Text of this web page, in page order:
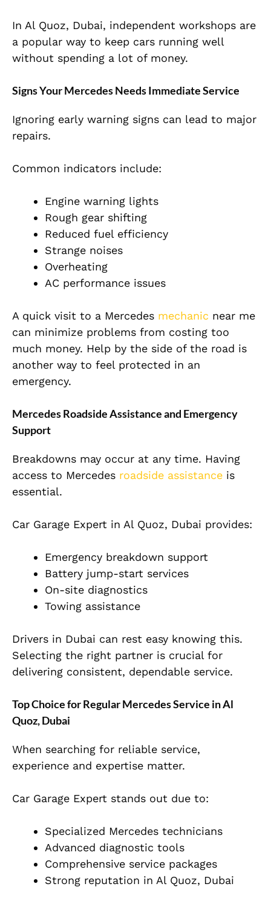
In Al Quoz, Dubai, independent workshops are
a popular way to keep cars running well
without spending a lot of money.
Signs Your Mercedes Needs Immediate Service
Ignoring early warning signs can lead to major
repairs.
Common indicators include:
Engine warning lights
Rough gear shifting
Reduced fuel efficiency
Strange noises
Overheating
AC performance issues
A quick visit to a Mercedes mechanic near me
can minimize problems from costing too
much money. Help by the side of the road is
another way to feel protected in an
emergency.
Mercedes Roadside Assistance and Emergency
Support
Breakdowns may occur at any time. Having
access to Mercedes roadside assistance is
essential.
Car Garage Expert in Al Quoz, Dubai provides:
Emergency breakdown support
Battery jump-start services
On-site diagnostics
Towing assistance
Drivers in Dubai can rest easy knowing this.
Selecting the right partner is crucial for
delivering consistent, dependable service.
Top Choice for Regular Mercedes Service in Al
Quoz, Dubai
When searching for reliable service,
experience and expertise matter.
Car Garage Expert stands out due to:
Specialized Mercedes technicians
Advanced diagnostic tools
Comprehensive service packages
Strong reputation in Al Quoz, Dubai